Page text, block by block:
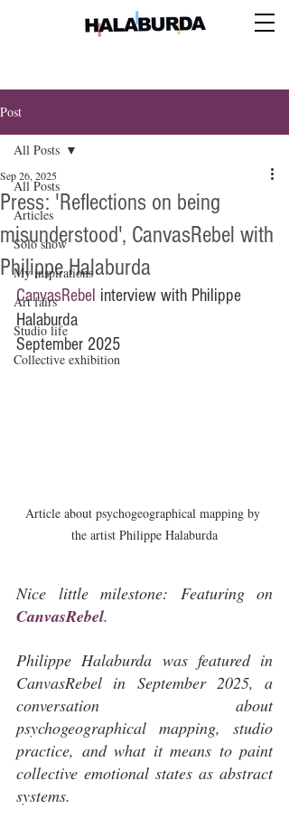
Post
All Posts
Articles
Solo show
My inspirations
Art fairs
Studio life
Collective exhibition
All Posts
Press: 'Reflections on being
misunderstood', CanvasRebel with
Philippe Halaburda
Sep 26, 2025
CanvasRebel interview with Philippe
Halaburda
September 2025
Article about psychogeographical mapping by
the artist Philippe Halaburda
CanvasRebel.
Philippe Halaburda was featured in
CanvasRebel in September 2025, a
conversation about
psychogeographical mapping, studio
practice, and what it means to paint
collective emotional states as abstract
systems.